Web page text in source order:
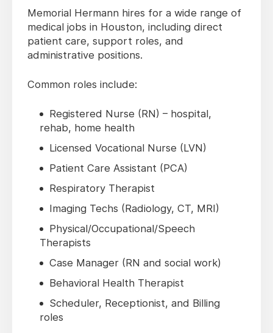
Memorial Hermann hires for a wide range of
medical jobs in Houston, including direct
patient care, support roles, and
administrative positions.
Common roles include:
Registered Nurse (RN) – hospital,
rehab, home health
Licensed Vocational Nurse (LVN)
Patient Care Assistant (PCA)
Respiratory Therapist
Imaging Techs (Radiology, CT, MRI)
Physical/Occupational/Speech
Therapists
Case Manager (RN and social work)
Behavioral Health Therapist
Scheduler, Receptionist, and Billing
roles